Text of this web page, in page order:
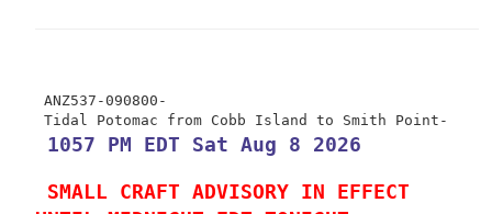
ANZ537-090800-
1057 PM EDT Sat Aug 8 2026
SMALL CRAFT ADVISORY IN EFFECT